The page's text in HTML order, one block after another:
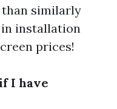
similarly
in installation
prices!
I have